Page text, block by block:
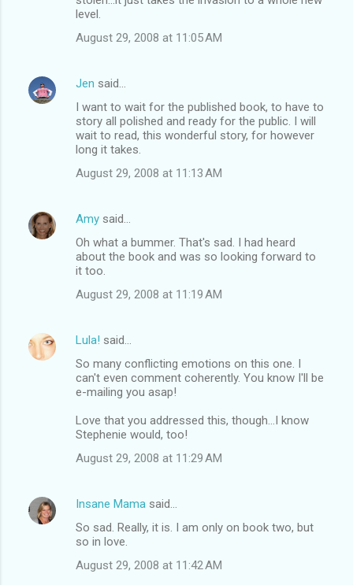
level.
August 29, 2008 at 11:05 AM
Jen said…
I want to wait for the published book, to have to
story all polished and ready for the public. I will
wait to read, this wonderful story, for however
long it takes.
August 29, 2008 at 11:13 AM
Amy said…
Oh what a bummer. That's sad. I had heard
about the book and was so looking forward to
it too.
August 29, 2008 at 11:19 AM
Lula! said…
So many conflicting emotions on this one. I
can't even comment coherently. You know I'll be
e-mailing you asap!
Love that you addressed this, though...I know
Stephenie would, too!
August 29, 2008 at 11:29 AM
Insane Mama said…
So sad. Really, it is. I am only on book two, but
so in love.
August 29, 2008 at 11:42 AM